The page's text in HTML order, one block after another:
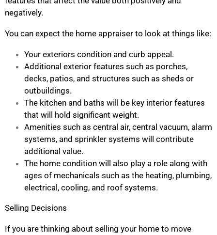
negatively.
You can expect the home appraiser to look at things like:
Your exteriors condition and curb appeal.
Additional exterior features such as porches,
decks, patios, and structures such as sheds or
outbuildings.
The kitchen and baths will be key interior features
that will hold significant weight.
Amenities such as central air, central vacuum, alarm
systems, and sprinkler systems will contribute
additional value.
The home condition will also play a role along with
ages of mechanicals such as the heating, plumbing,
electrical, cooling, and roof systems.
Selling Decisions
If you are thinking about selling your home to move